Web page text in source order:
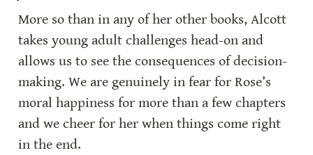
More so than in any of her other books, Alcott
takes young adult challenges head-on and
allows us to see the consequences of decision-
making. We are genuinely in fear for Rose’s
moral happiness for more than a few chapters
and we cheer for her when things come right
in the end.